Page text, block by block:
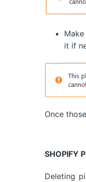
it if
Once
SHOPIFY
Deleting